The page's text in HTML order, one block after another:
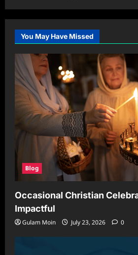
You May Have Missed
Blog
Occasional Christian
Impactful
Gulam Moin July 23, 2026 0